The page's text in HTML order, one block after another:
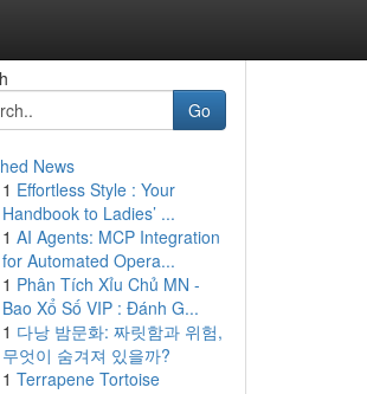
Go
News
1 Effortless Style : Your
Handbook to Ladies’ ...
1 AI Agents: MCP Integration
for Automated Opera...
1 Phân Tích Xỉu Chủ MN -
Bao Xổ Số VIP : Đánh G...
1 다낭 밤문화: 짜릿함과 위험,
무엇이 숨겨져 있을까?
1 Terrapene Tortoise